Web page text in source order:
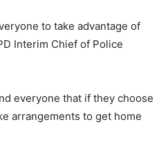
to take advantage of
Interim Chief of Police
everyone that if they choose
arrangements to get home